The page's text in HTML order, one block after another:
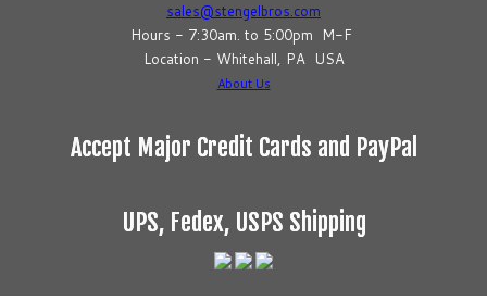
sales@stengelbros.com
Hours - 7:30am. to 5:00pm M-F
Location - Whitehall, PA USA
About Us
Accept Major Credit Cards and PayPal
UPS, Fedex, USPS Shipping